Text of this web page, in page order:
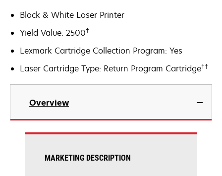
Black & White Laser Printer
Yield Value: 2500†
Lexmark Cartridge Collection Program: Yes
Laser Cartridge Type: Return Program Cartridge††
Overview
MARKETING DESCRIPTION